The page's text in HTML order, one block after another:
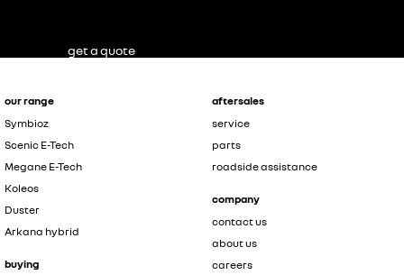
our range
Symbioz
Scenic E-Tech
Megane E-Tech
Koleos
Duster
Arkana hybrid
buying
aftersales
service
parts
roadside assistance
company
contact us
about us
careers
get a quote